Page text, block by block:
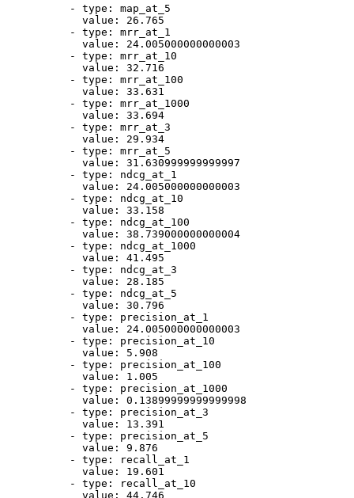
-
type:
map_at_5
value:
26.765
-
type:
mrr_at_1
value:
24.005000000000003
-
type:
mrr_at_10
value:
32.716
-
type:
mrr_at_100
value:
33.631
-
type:
mrr_at_1000
value:
33.694
-
type:
mrr_at_3
value:
29.934
-
type:
mrr_at_5
value:
31.630999999999997
-
type:
ndcg_at_1
value:
24.005000000000003
-
type:
ndcg_at_10
value:
33.158
-
type:
ndcg_at_100
value:
38.739000000000004
-
type:
ndcg_at_1000
value:
41.495
-
type:
ndcg_at_3
value:
28.185
-
type:
ndcg_at_5
value:
30.796
-
type:
precision_at_1
value:
24.005000000000003
-
type:
precision_at_10
value:
5.908
-
type:
precision_at_100
value:
1.005
-
type:
precision_at_1000
value:
0.13899999999999998
-
type:
precision_at_3
value:
13.391
-
type:
precision_at_5
value:
9.876
-
type:
recall_at_1
value:
19.601
-
type:
recall_at_10
value:
44.746